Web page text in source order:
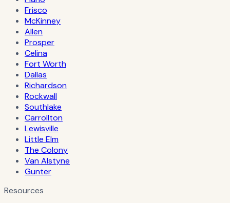
Frisco
McKinney
Allen
Prosper
Celina
Fort Worth
Dallas
Richardson
Rockwall
Southlake
Carrollton
Lewisville
Little Elm
The Colony
Van Alstyne
Gunter
Resources